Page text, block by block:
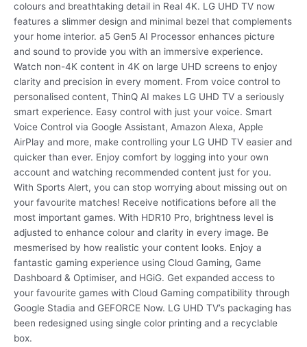
colours and breathtaking detail in Real 4K. LG UHD TV now
features a slimmer design and minimal bezel that complements
your home interior. a5 Gen5 AI Processor enhances picture
and sound to provide you with an immersive experience.
Watch non-4K content in 4K on large UHD screens to enjoy
clarity and precision in every moment. From voice control to
personalised content, ThinQ AI makes LG UHD TV a seriously
smart experience. Easy control with just your voice. Smart
Voice Control via Google Assistant, Amazon Alexa, Apple
AirPlay and more, make controlling your LG UHD TV easier and
quicker than ever. Enjoy comfort by logging into your own
account and watching recommended content just for you.
With Sports Alert, you can stop worrying about missing out on
your favourite matches! Receive notifications before all the
most important games. With HDR10 Pro, brightness level is
adjusted to enhance colour and clarity in every image. Be
mesmerised by how realistic your content looks. Enjoy a
fantastic gaming experience using Cloud Gaming, Game
Dashboard & Optimiser, and HGiG. Get expanded access to
your favourite games with Cloud Gaming compatibility through
Google Stadia and GEFORCE Now. LG UHD TV’s packaging has
been redesigned using single color printing and a recyclable
box.